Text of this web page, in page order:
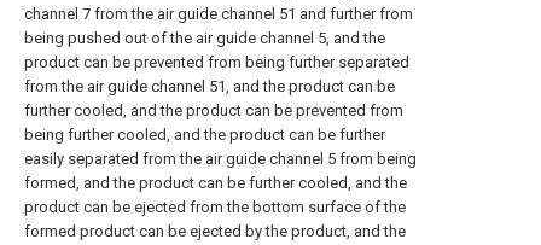
channel 7 from the air guide channel 51 and further from
being pushed out of the air guide channel 5, and the
product can be prevented from being further separated
from the air guide channel 51, and the product can be
further cooled, and the product can be prevented from
being further cooled, and the product can be further
easily separated from the air guide channel 5 from being
formed, and the product can be further cooled, and the
product can be ejected from the bottom surface of the
formed product can be ejected by the product, and the